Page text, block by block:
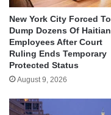
New York City Forced To
Dump Dozens Of Haitian
Employees After Court
Ruling Ends Temporary
Protected Status
August 9, 2026